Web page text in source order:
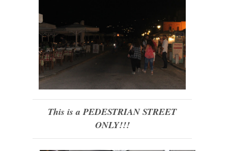
This is a PEDESTRIAN STREET
ONLY!!!